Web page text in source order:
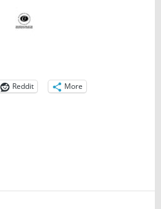
Reddit More